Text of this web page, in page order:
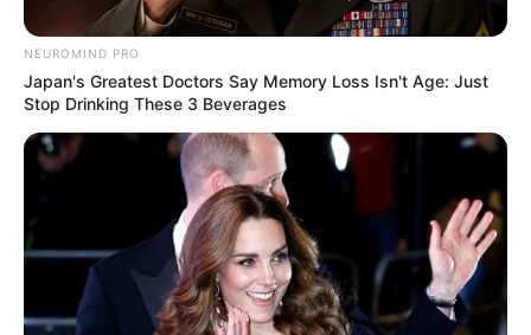
NEUROMIND PRO
Japan's Greatest Doctors Say Memory Loss Isn't Age: Just
Stop Drinking These 3 Beverages